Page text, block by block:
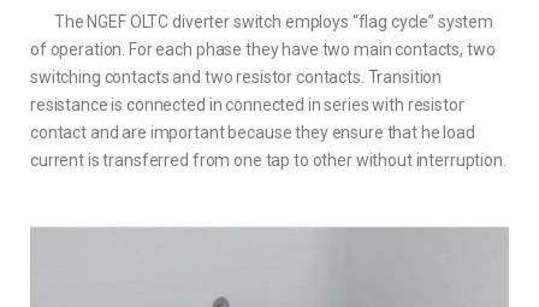
The NGEF OLTC diverter switch employs “flag cycle” system
of operation. For each phase they have two main contacts, two
switching contacts and two resistor contacts. Transition
resistance is connected in connected in series with resistor
contact and are important because they ensure that he load
current is transferred from one tap to other without interruption.